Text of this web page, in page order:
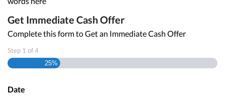
Get Immediate Cash Offer
Complete this form to Get an Immediate Cash Offer
Step 1 of4
25%
Date